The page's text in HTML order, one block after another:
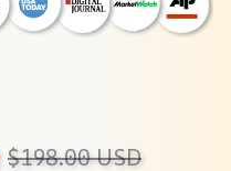
$198.00 USD